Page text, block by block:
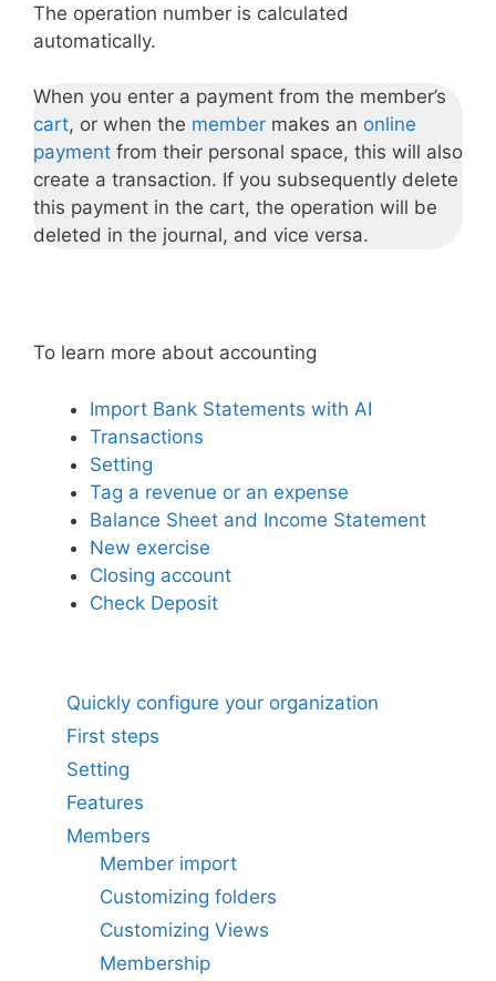
The operation number is calculated
automatically.
When you enter a payment from the member’s
cart, or when the member makes an online
payment from their personal space, this will also
create a transaction. If you subsequently delete
this payment in the cart, the operation will be
deleted in the journal, and vice versa.
To learn more about accounting
Import Bank Statements with AI
Transactions
Setting
Tag a revenue or an expense
Balance Sheet and Income Statement
New exercise
Closing account
Check Deposit
Quickly configure your organization
First steps
Setting
Features
Members
Member import
Customizing folders
Customizing Views
Membership